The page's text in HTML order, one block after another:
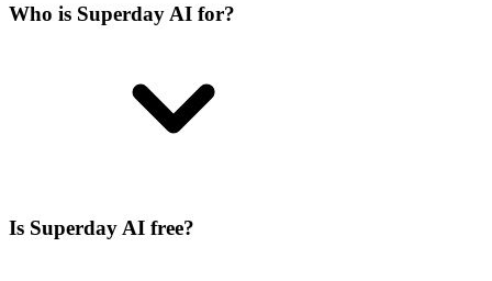
Who is Superday AI for?
Is Superday AI free?